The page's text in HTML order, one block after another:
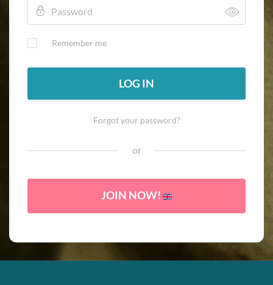
Remember me
LOG IN
Forgot your password?
or
JOIN NOW!